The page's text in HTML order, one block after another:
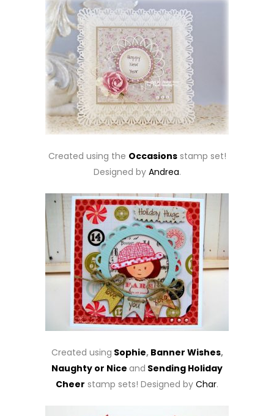
Created using the Occasions stamp set!
Designed by Andrea.
Created using Sophie, Banner Wishes,
Naughty or Nice and Sending Holiday
Cheer stamp sets! Designed by Char.